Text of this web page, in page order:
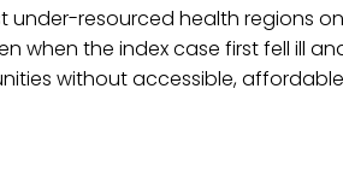
under-resourced health regions on
when the index case first fell ill
without accessible, affordable